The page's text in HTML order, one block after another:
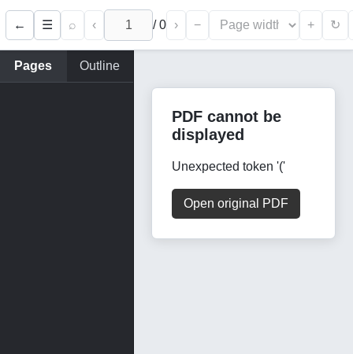
← ☰ ⌕ ‹ /0 › − + ↻
Pages Outline
PDF cannot be
displayed
Unexpected token '('
Open original PDF